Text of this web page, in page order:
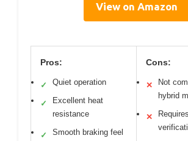
View on Amazon
Pros:
✓ Quiet operation
✓
Excellent heat
resistance
✓ Smooth braking feel
Cons:
✕
Not
hybrid
✕